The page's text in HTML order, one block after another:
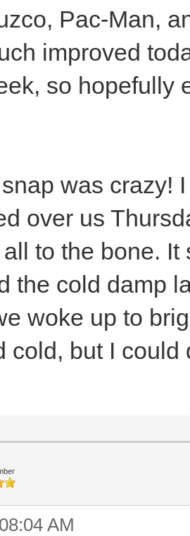
Pac-Man,
improved
so hopefully
was crazy!
over us
to the bone.
the cold damp
woke up to
cold, but I
AM